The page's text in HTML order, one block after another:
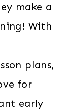
make a
With
plans,
for
early